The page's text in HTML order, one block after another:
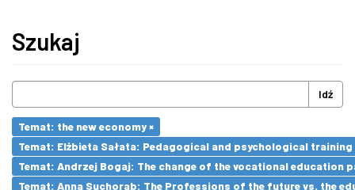
Szukaj
Idź
Temat: the new economy ×
Temat: Elżbieta Sałata: Pedagogical and psychological
Temat: Andrzej Bogaj: The change of the vocational education
Temat: Anna Suchorab: The Professions of the future vs. the